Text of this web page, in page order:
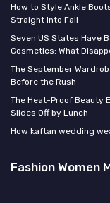
How to Style Ankle
Straight Into Fall
Seven US States Have
Cosmetics: What
The September
Before the Rush
The Heat-Proof Beauty
Slides Off by Lunch
How kaftan wedding
Fashion Women